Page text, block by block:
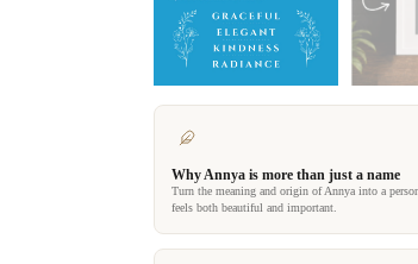
Why Annya is more than just a name
Turn the meaning and origin of Annya into a
feels both beautiful and important.